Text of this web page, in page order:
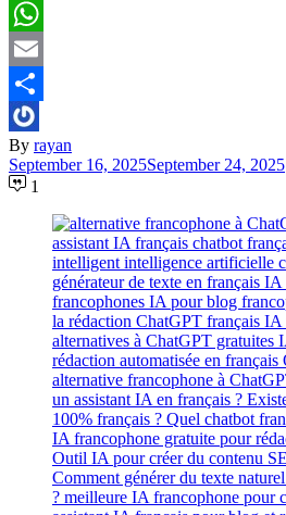
Pinterest
WhatsApp
Email
Share
By rayan
September 16, 2025September 24, 2025
1